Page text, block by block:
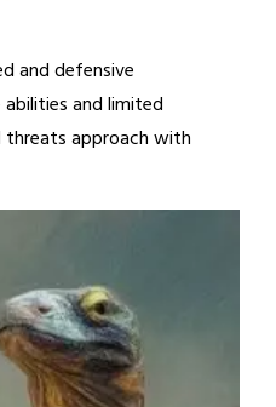
and defensive
and limited
threats approach with